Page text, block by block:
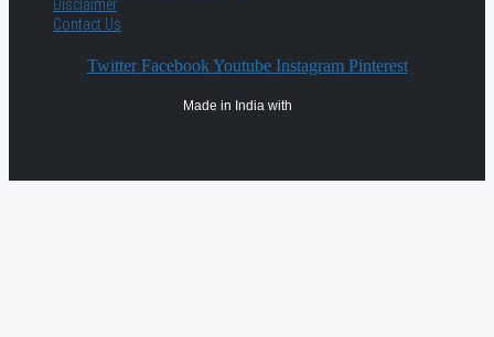
Disclaimer
Contact Us
Twitter Facebook Youtube Instagram Pinterest
Made in India with